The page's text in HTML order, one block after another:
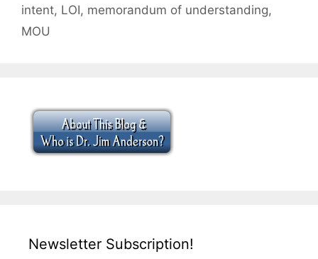
intent, LOI, memorandum of understanding,
MOU
Newsletter Subscription!